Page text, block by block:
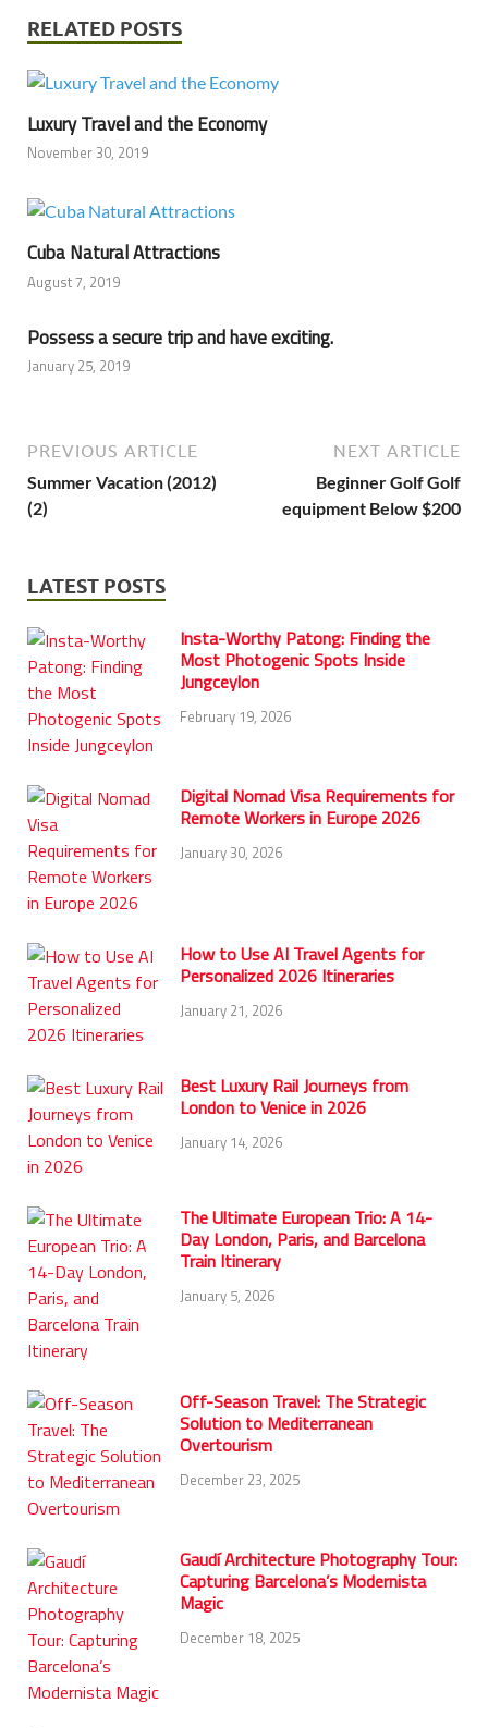
RELATED POSTS
Luxury Travel and the Economy
November 30, 2019
Cuba Natural Attractions
August 7, 2019
Possess a secure trip and have exciting.
January 25, 2019
PREVIOUS ARTICLE
Summer Vacation (2012)
(2)
NEXT ARTICLE
Beginner Golf Golf
equipment Below $200
LATEST POSTS
Insta-Worthy Patong: Finding the
Most Photogenic Spots Inside
Jungceylon
February 19, 2026
Digital Nomad Visa Requirements for
Remote Workers in Europe 2026
January 30, 2026
How to Use AI Travel Agents for
Personalized 2026 Itineraries
January 21, 2026
Best Luxury Rail Journeys from
London to Venice in 2026
January 14, 2026
The Ultimate European Trio: A 14-
Day London, Paris, and Barcelona
Train Itinerary
January 5, 2026
Off-Season Travel: The Strategic
Solution to Mediterranean
Overtourism
December 23, 2025
Gaudí Architecture Photography Tour:
Capturing Barcelona’s Modernista
Magic
December 18, 2025